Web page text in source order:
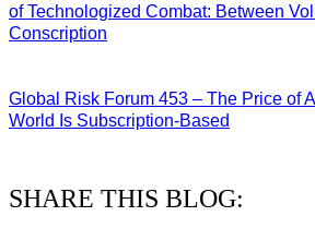
of Technologized Combat: Between
Conscription
Global Risk Forum 453 – The Price of
World Is Subscription-Based
SHARE THIS BLOG: